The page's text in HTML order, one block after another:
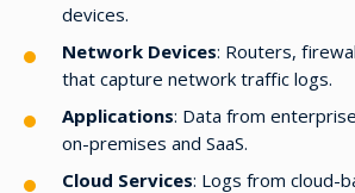
devices.
Network Devices: Routers,
that capture network traffic logs.
Applications: Data from
on-premises and SaaS.
Cloud Services: Logs from cloud-